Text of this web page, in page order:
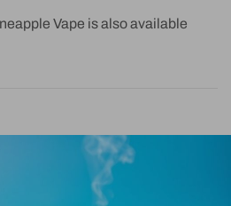
Vape is also available